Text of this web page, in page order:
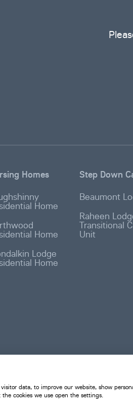
Homes
Home
Home
Lodge
Home
Step Down
Beaumont
Raheen
Transitional
Unit
data, to improve our website, show
cookies we use open the settings.